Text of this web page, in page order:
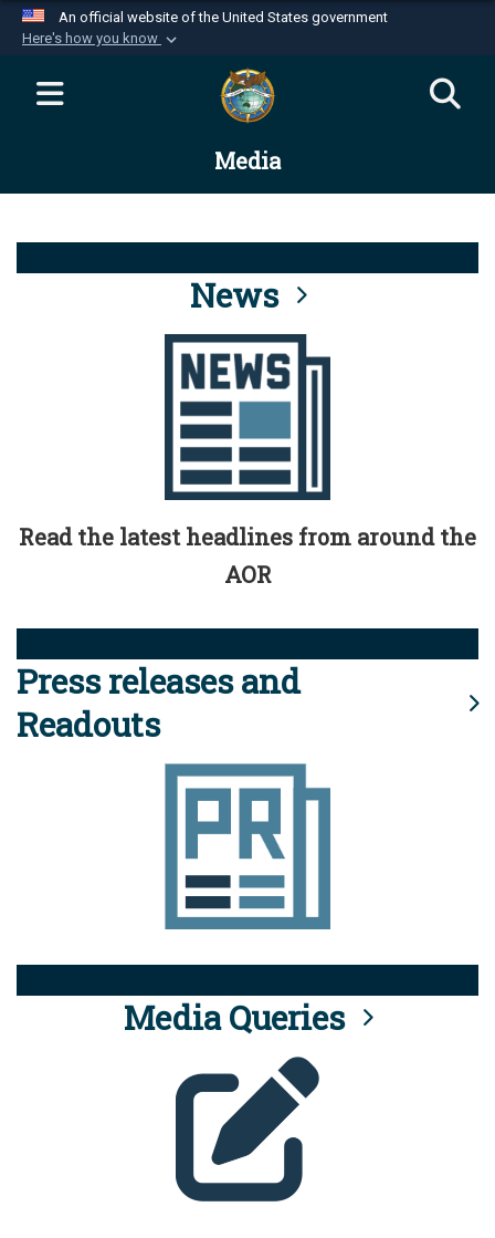
An official website of the United States government
Here's how you know
Official websites use .mil
website belongs to an official U.S.
Department of Defense organization in the United
Alock ( )orhttps://means you’ve safely
connected to the .mil website. Share sensitive
information only on official, secure websites.
Media
News
Read the latest headlines from around the
AOR
Press releases and
Readouts
Media Queries